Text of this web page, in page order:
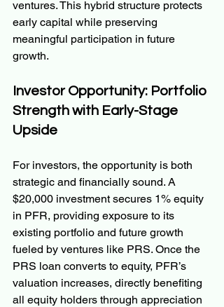
ventures. This hybrid structure protects
early capital while preserving
meaningful participation in future
growth.
Investor Opportunity: Portfolio
Strength with Early-Stage
Upside
For investors, the opportunity is both
strategic and financially sound. A
$20,000 investment secures 1% equity
in PFR, providing exposure to its
existing portfolio and future growth
fueled by ventures like PRS. Once the
PRS loan converts to equity, PFR’s
valuation increases, directly benefiting
all equity holders through appreciation